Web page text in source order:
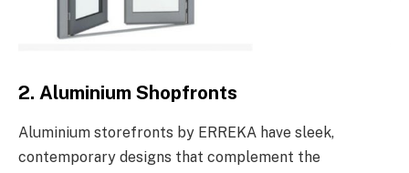
2. Aluminium Shopfronts
Aluminium storefronts by ERREKA have sleek,
contemporary designs that complement the